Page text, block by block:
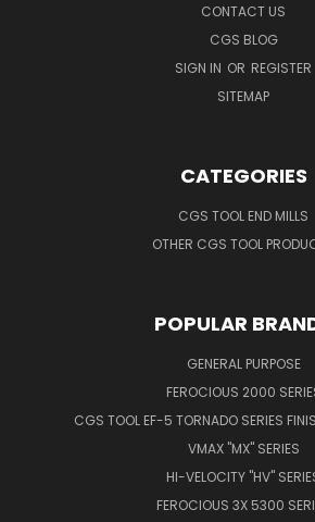
CONTACT US
CGS BLOG
SIGN IN OR REGISTER
SITEMAP
CATEGORIES
CGS TOOL END MILLS
OTHER CGS TOOL
POPULAR
GENERAL PURPOSE
FEROCIOUS 2000
CGS TOOL EF-5 TORNADO SERIES
VMAX "MX" SERIES
HI-VELOCITY "HV"
FEROCIOUS 3X 5300